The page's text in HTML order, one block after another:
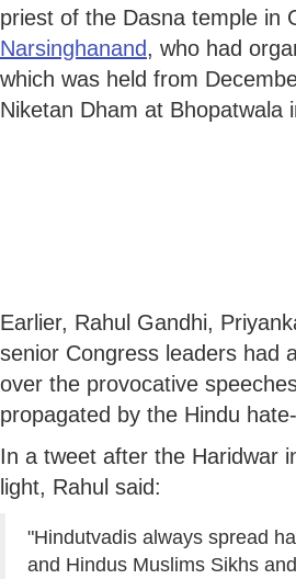
priest of the Dasna temple in
Narsinghanand, who had
which was held from
Niketan Dham at Bhopatwala
Earlier, Rahul Gandhi,
senior Congress leaders had
over the provocative
propagated by the Hindu
In a tweet after the Haridwar
light, Rahul said:
"Hindutvadis always spread
and Hindus Muslims Sikhs